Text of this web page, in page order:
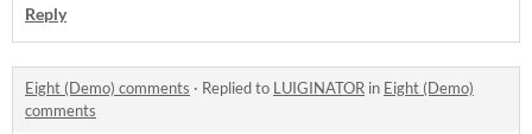
Reply
Eight (Demo) comments · Replied to LUIGINATOR in Eight (Demo)
comments